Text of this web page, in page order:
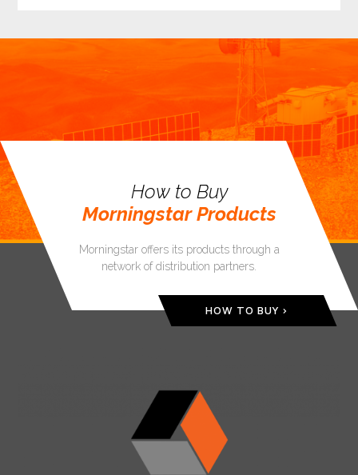
How to Buy
Morningstar Products
Morningstar offers its products through a
network of distribution partners.
HOW TO BUY